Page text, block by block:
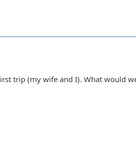
trip (my wife and I). What would